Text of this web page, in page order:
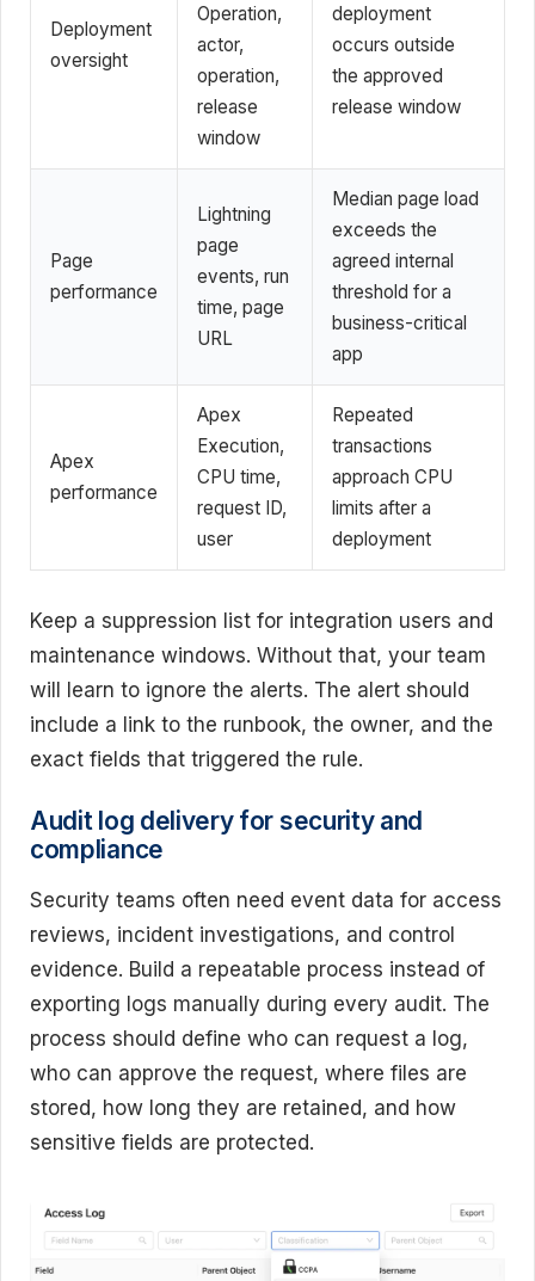
Deployment
oversight
Operation,
actor,
operation,
release
window
deployment
occurs outside
the approved
release window
Page
performance
Lightning
page
events, run
time, page
URL
Median page load
exceeds the
agreed internal
threshold for a
business-critical
app
Apex
performance
Apex
Execution,
CPU time,
request ID,
user
Repeated
transactions
approach CPU
limits after a
deployment
Keep a suppression list for integration users and
maintenance windows. Without that, your team
will learn to ignore the alerts. The alert should
include a link to the runbook, the owner, and the
exact fields that triggered the rule.
Audit log delivery for security and
compliance
Security teams often need event data for access
reviews, incident investigations, and control
evidence. Build a repeatable process instead of
exporting logs manually during every audit. The
process should define who can request a log,
who can approve the request, where files are
stored, how long they are retained, and how
sensitive fields are protected.